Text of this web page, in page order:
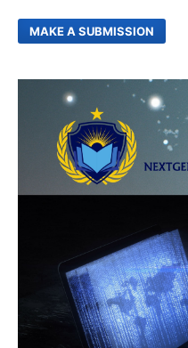
MAKE A SUBMISSION